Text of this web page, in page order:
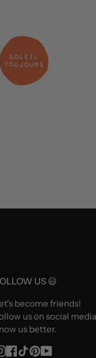
US 😃
become friends!
us on social
us better.
Instagram
Facebook
TikTokPinterest
YouTube